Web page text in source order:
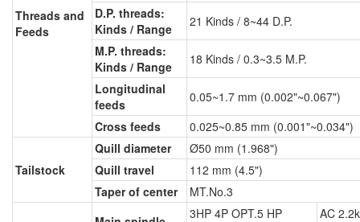
Threads and
Feeds
D.P. threads:
Kinds / Range
21 Kinds / 8~44 D.P.
M.P. threads:
Kinds / Range
18 Kinds / 0.3~3.5 M.P.
Longitudinal
feeds
0.05~1.7 mm (0.002"~0.067")
Cross feeds
0.025~0.85 mm (0.001"~0.034")
Tailstock
Quill diameter
Ø50 mm (1.968")
Quill travel
112 mm (4.5")
Taper of center
MT.No.3
3HP 4P OPT.5 HP
AC